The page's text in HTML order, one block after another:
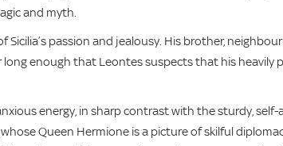
and myth.
passion and jealousy. His brother,
long enough that Leontes suspects that his heavily
energy, in sharp contrast with the sturdy,
Queen Hermione is a picture of skilful